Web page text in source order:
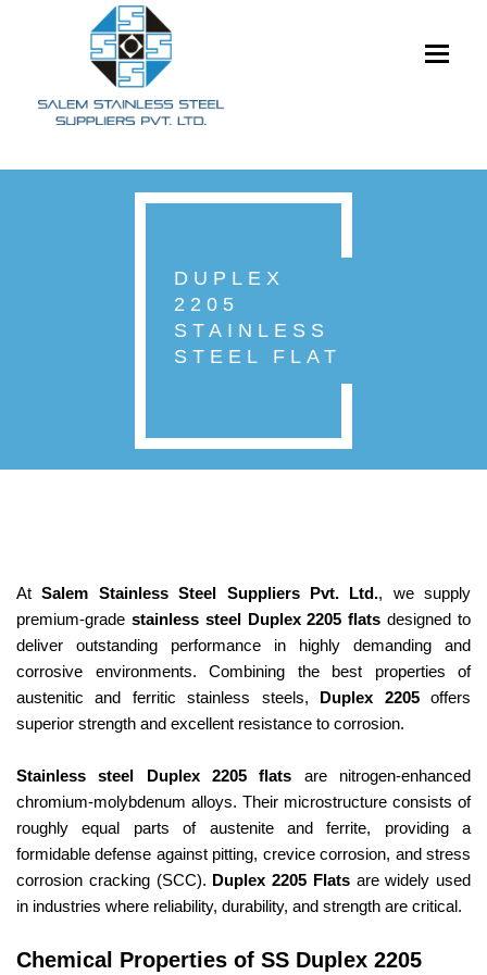
Toggle
DUPLEX
2205
STAINLESS
STEEL FLAT
AtSalem Stainless Steel Suppliers Pvt. Ltd., we supply
premium-grade stainless steel Duplex 2205 flats designed to
deliver outstanding performance in highly demanding and
corrosive environments. Combining the best properties of
austenitic and ferritic stainless steels, Duplex 2205offers
superior strength and excellent resistance to corrosion.
Stainless steel Duplex 2205 flats are nitrogen-enhanced
chromium-molybdenum alloys. Their microstructure consists of
roughly equal parts of austenite and ferrite, providing a
formidable defense against pitting, crevice corrosion, and stress
corrosion cracking (SCC). Duplex 2205 Flatsare widely used
in industries where reliability, durability, and strength are critical.
Chemical Properties of SS Duplex 2205